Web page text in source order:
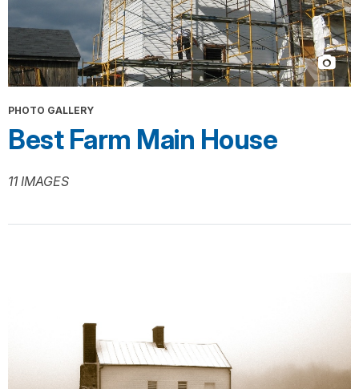
PHOTO GALLERY
Best Farm Main House
11 IMAGES